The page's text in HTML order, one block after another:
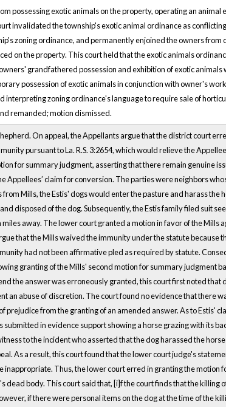
possessing exotic animals on the property, operating an animal
invalidated the township's exotic animal ordinance as
zoning ordinance, and permanently enjoined the owners from
on the property. This court held that the exotic animals
grandfathered possession and exhibition of exotic animals
possession of exotic animals in conjunction with owner's
zoning ordinance's language to require sale of
remanded; motion dismissed.
On appeal, the Appellants argue that the district court
pursuant to La. R.S. 3:2654, which would relieve the
for summary judgment, asserting that there remain genuine
claim for conversion. The parties were neighbors
Mills, the Estis' dogs would enter the pasture and harass the
disposed of the dog. Subsequently, the Estis family filed suit
away. The lower court granted a motion in favor of the Mills
that the Mills waived the immunity under the statute because
had not been affirmative pled as required by statute.
granting of the Mills' second motion for summary judgment
the answer was erroneously granted, this court first noted that
abuse of discretion. The court found no evidence that there
from the granting of an amended answer. As to Estis'
in evidence support showing a horse grazing with its
to the incident who asserted that the dog harassed the
As a result, this court found that the lower court judge's
Thus, the lower court erred in granting the motion
body. This court said that, [i]f the court finds that the killing
if there were personal items on the dog at the time of the